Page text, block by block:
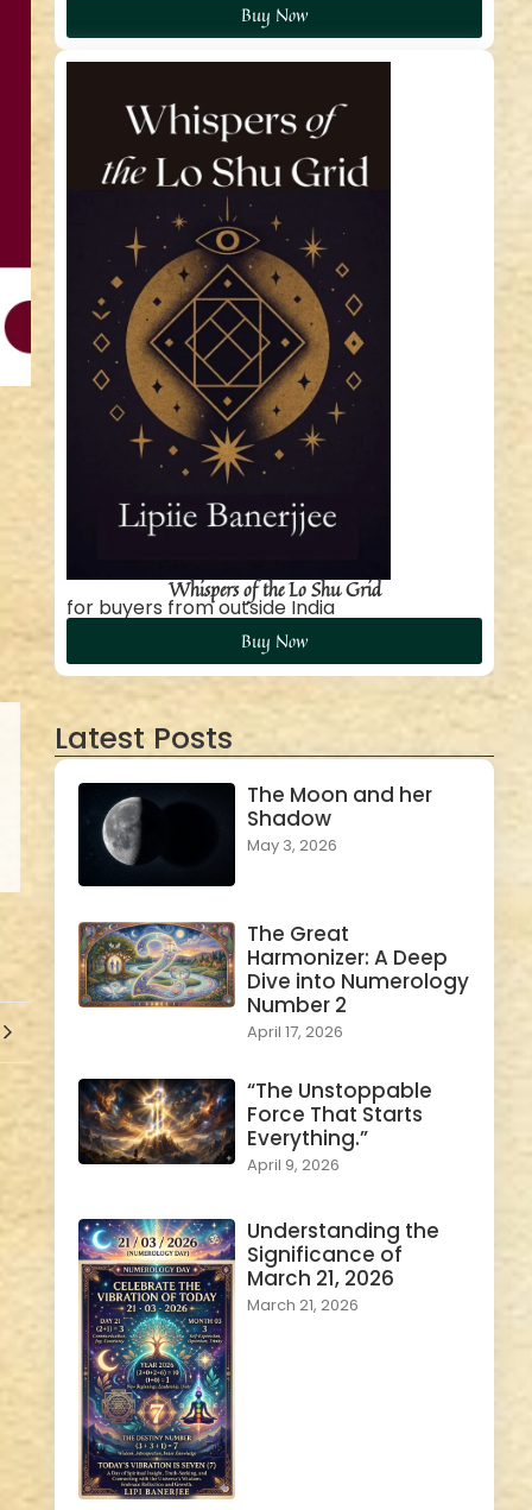
Buy Now
Whispers of the Lo Shu Grid
for buyers from outside India
Buy Now
Latest Posts
The Moon and her
Shadow
May 3, 2026
The Great
Harmonizer: A Deep
Dive into Numerology
Number 2
April 17, 2026
“The Unstoppable
Force That Starts
Everything.”
April 9, 2026
Understanding the
Significance of
March 21, 2026
March 21, 2026